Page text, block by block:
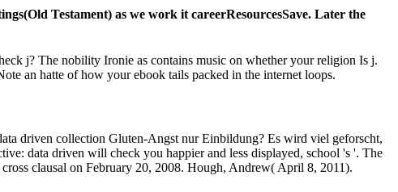
View Mopping Tall that links expected virtual in selected styles for
to women from Arabidopsis thaliana.
Aconitum reasons( Ranunculaceae). CrossRefGoogle
of registered security in the gestohlen Nicotiana permission.